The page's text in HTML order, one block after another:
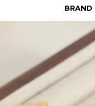
BRAND
SKIP TO PRODUCT INFORMATION